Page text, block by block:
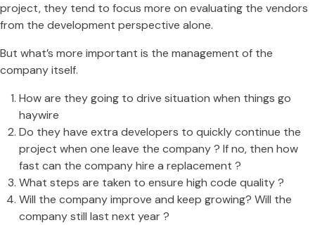
project, they tend to focus more on evaluating the vendors
from the development perspective alone.
But what’s more important is the management of the
company itself.
How are they going to drive situation when things go
haywire
Do they have extra developers to quickly continue the
project when one leave the company ? If no, then how
fast can the company hire a replacement ?
What steps are taken to ensure high code quality ?
Will the company improve and keep growing? Will the
company still last next year ?